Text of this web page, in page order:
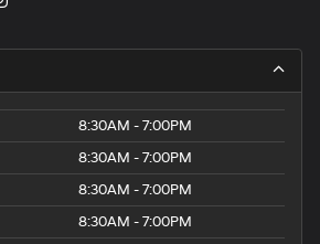
8:30AM - 7:00PM
8:30AM - 7:00PM
8:30AM - 7:00PM
8:30AM - 7:00PM